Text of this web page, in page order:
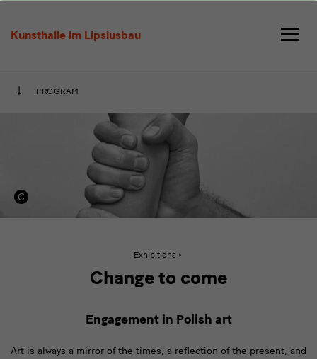
Kunsthalle im Lipsiusbau
to
PROGRAM
Exhibitions
to
Change to come
Engagement in Polish art
Art is always a mirror of the times, a reflection of the present, and